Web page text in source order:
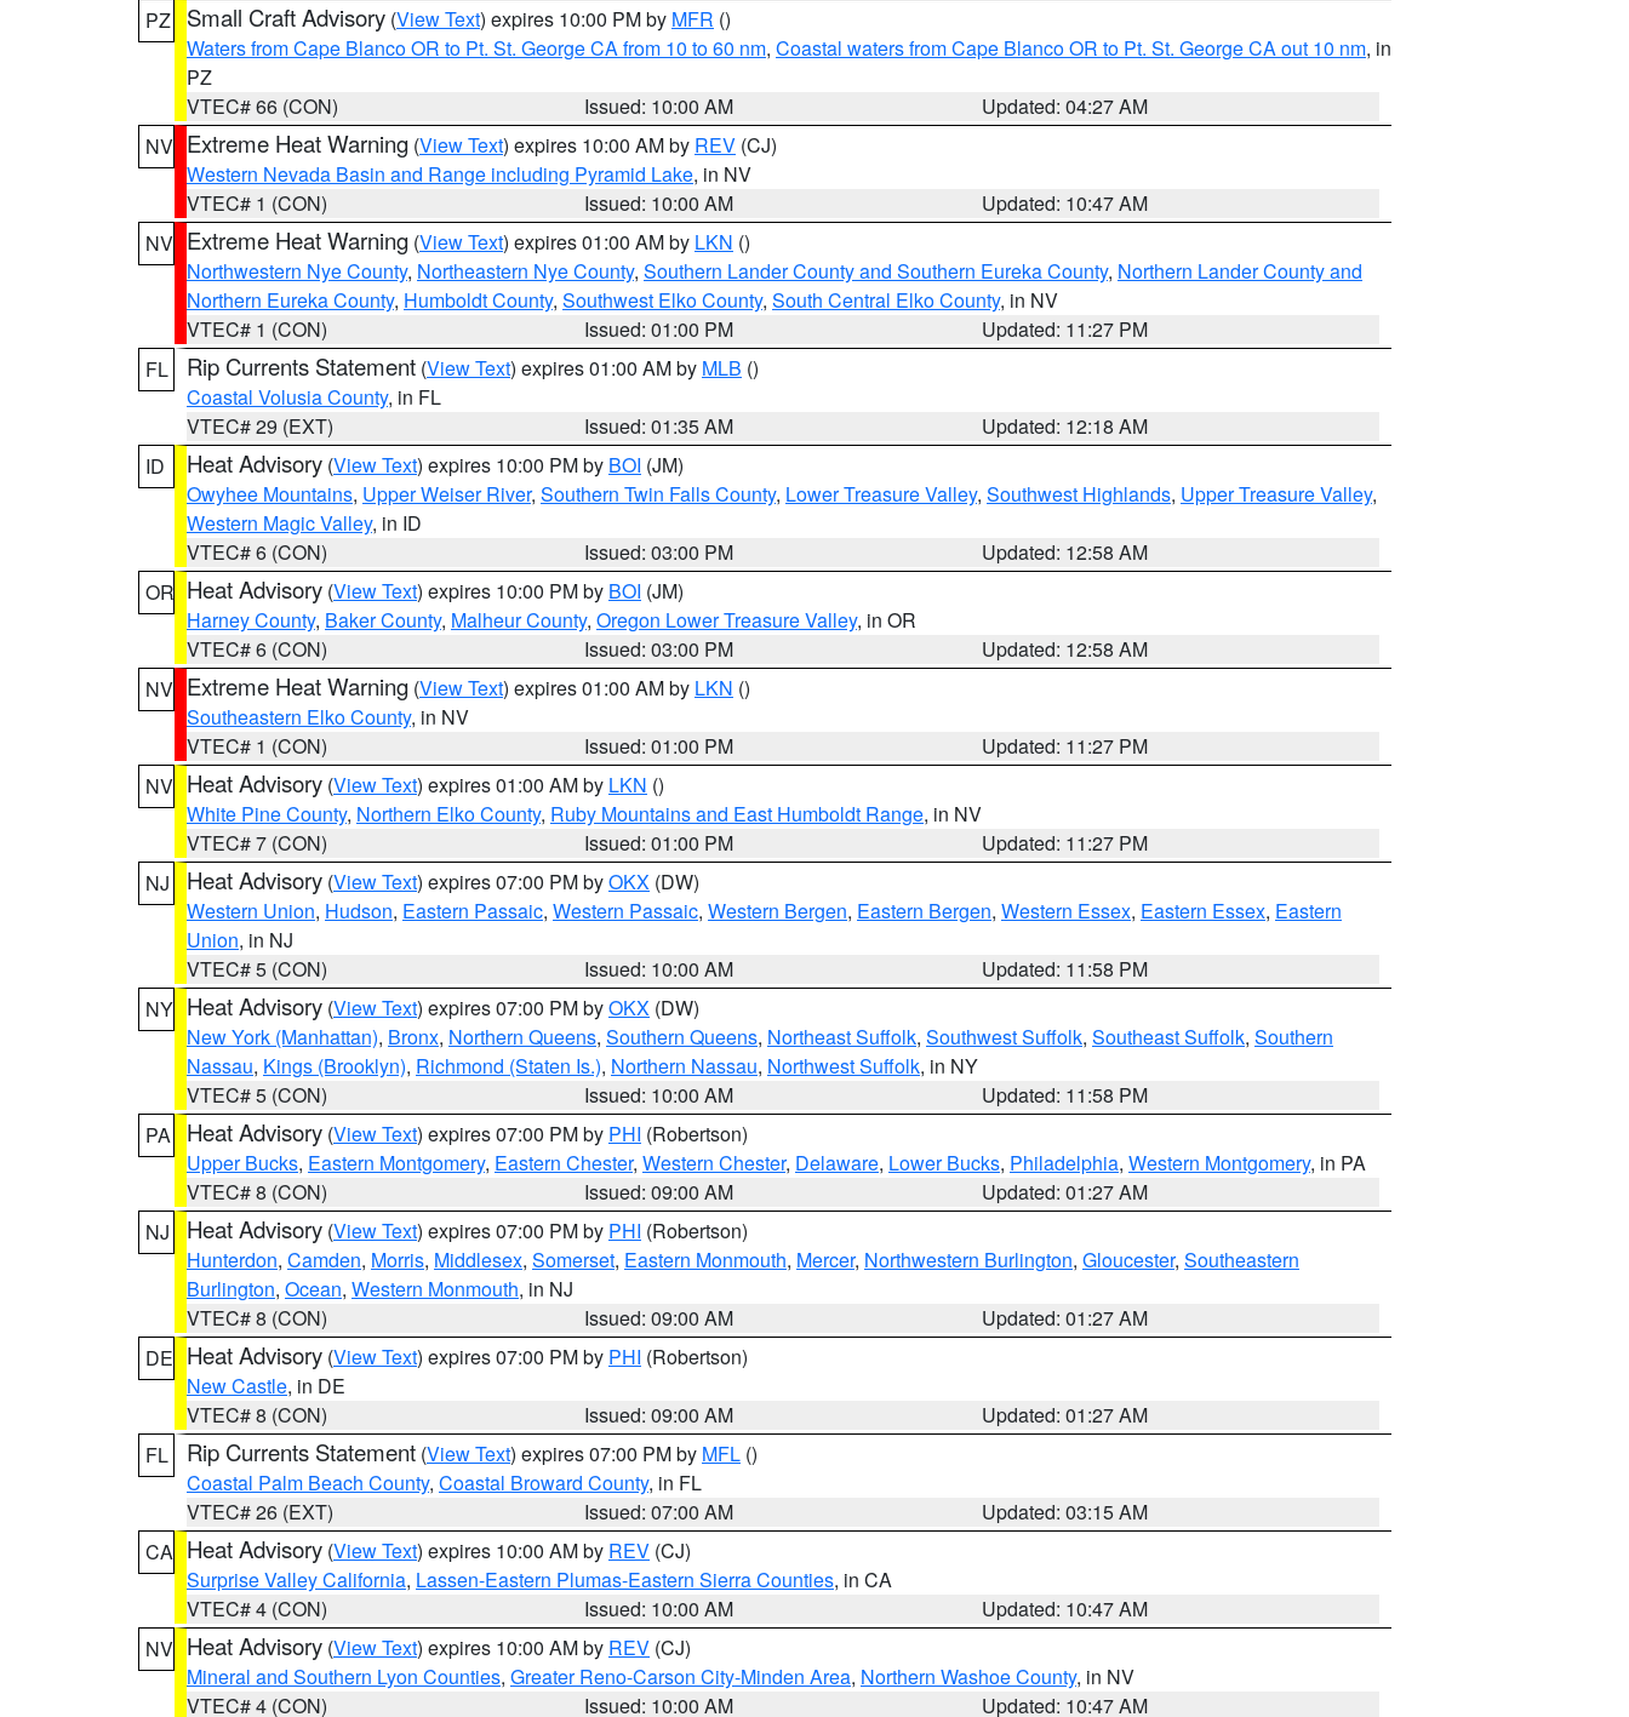
PZ
Small Craft Advisory (View Text) expires 10:00 PM by MFR ()
Waters from Cape Blanco OR to Pt. St. George CA from 10 to 60 nm, Coastal waters from Cape Blanco OR to Pt. St. George CA out 10 nm, in
PZ
VTEC# 66 (CON)
Issued: 10:00 AM
Updated: 04:27 AM
NV Extreme Heat Warning (View Text) expires 10:00 AM by REV (CJ)
Western Nevada Basin and Range including Pyramid Lake, in NV
VTEC# 1 (CON)
Issued: 10:00 AM
Updated: 10:47 AM
NV Extreme Heat Warning (View Text) expires 01:00 AM by LKN ()
Northwestern Nye County, Northeastern Nye County, Southern Lander County and Southern Eureka County, Northern Lander County and
Northern Eureka County, Humboldt County, Southwest Elko County, South Central Elko County, in NV
VTEC# 1 (CON)
Issued: 01:00 PM
Updated: 11:27 PM
FL
Rip Currents Statement (View Text) expires 01:00 AM by MLB ()
Coastal Volusia County, in FL
VTEC# 29 (EXT)
Issued: 01:35 AM
Updated: 12:18 AM
ID
Heat Advisory (View Text) expires 10:00 PM by BOI (JM)
Owyhee Mountains, Upper Weiser River, Southern Twin Falls County, Lower Treasure Valley, Southwest Highlands, Upper Treasure Valley,
Western Magic Valley, in ID
VTEC# 6 (CON)
Issued: 03:00 PM
Updated: 12:58 AM
OR Heat Advisory (View Text) expires 10:00 PM by BOI (JM)
Harney County, Baker County, Malheur County, Oregon Lower Treasure Valley, in OR
VTEC# 6 (CON)
Issued: 03:00 PM
Updated: 12:58 AM
NV Extreme Heat Warning (View Text) expires 01:00 AM by LKN ()
Southeastern Elko County, in NV
VTEC# 1 (CON)
Issued: 01:00 PM
Updated: 11:27 PM
NV Heat Advisory (View Text) expires 01:00 AM by LKN ()
White Pine County, Northern Elko County, Ruby Mountains and East Humboldt Range, in NV
VTEC# 7 (CON)
Issued: 01:00 PM
Updated: 11:27 PM
NJ
Heat Advisory (View Text) expires 07:00 PM byOKX (DW)
Western Union, Hudson, Eastern Passaic, Western Passaic, Western Bergen, Eastern Bergen, Western Essex, Eastern Essex, Eastern
Union, in NJ
VTEC# 5 (CON)
Issued: 10:00 AM
Updated: 11:58 PM
NY Heat Advisory (View Text) expires 07:00 PM byOKX (DW)
New York (Manhattan), Bronx, Northern Queens, Southern Queens, Northeast Suffolk, Southwest Suffolk, Southeast Suffolk, Southern
Nassau, Kings (Brooklyn), Richmond (Staten Is.), Northern Nassau, Northwest Suffolk, in NY
VTEC# 5 (CON)
Issued: 10:00 AM
Updated: 11:58 PM
PA
Heat Advisory (View Text) expires 07:00 PM by PHI (Robertson)
Upper Bucks, Eastern Montgomery, Eastern Chester, Western Chester, Delaware, Lower Bucks, Philadelphia, Western Montgomery, in PA
VTEC# 8 (CON)
Issued: 09:00 AM
Updated: 01:27 AM
NJ
Heat Advisory (View Text) expires 07:00 PM by PHI (Robertson)
Hunterdon, Camden, Morris, Middlesex, Somerset, Eastern Monmouth, Mercer, Northwestern Burlington, Gloucester, Southeastern
Burlington, Ocean, Western Monmouth, in NJ
VTEC# 8 (CON)
Issued: 09:00 AM
Updated: 01:27 AM
DE Heat Advisory (View Text) expires 07:00 PM by PHI (Robertson)
New Castle, in DE
VTEC# 8 (CON)
Issued: 09:00 AM
Updated: 01:27 AM
FL
Rip Currents Statement (View Text) expires 07:00 PM by MFL ()
Coastal Palm Beach County, Coastal Broward County, in FL
VTEC# 26 (EXT)
Issued: 07:00 AM
Updated: 03:15 AM
CA Heat Advisory (View Text) expires 10:00 AM by REV (CJ)
Surprise Valley California, Lassen-Eastern Plumas-Eastern Sierra Counties, in CA
VTEC# 4 (CON)
Issued: 10:00 AM
Updated: 10:47 AM
NV Heat Advisory (View Text) expires 10:00 AM by REV (CJ)
Mineral and Southern Lyon Counties, Greater Reno-Carson City-Minden Area, Northern Washoe County, in NV
VTEC# 4 (CON)
Issued: 10:00 AM Updated: 10:47 AM